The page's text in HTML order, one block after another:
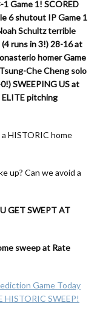
1 Game 1! SCORED
6 shutout IP Game 1
Schultz terrible
runs in 3!)28-16 at
homer Game
Tsung-Che Cheng solo
SWEEPING US at
ELITE pitching
HISTORIC home
up? Can we avoid a
GET SWEPT AT
sweep at Rate
Game Today
HISTORIC SWEEP!